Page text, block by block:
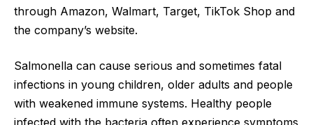
through Amazon, Walmart, Target, TikTok Shop and
the company’s website.
Salmonella can cause serious and sometimes fatal
infections in young children, older adults and people
with weakened immune systems. Healthy people